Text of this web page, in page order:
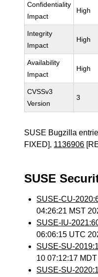
Confidentiality
Impact
High
Integrity
Impact
High
Availability
Impact
High
CVSSv3
Version
3
SUSE Bugzilla
FIXED], 1136906
SUSE
SUSE-CU-
04:26:21 MST
SUSE-IU-
06:06:15 UTC
SUSE-SU-
10 07:12:17
SUSE-SU-